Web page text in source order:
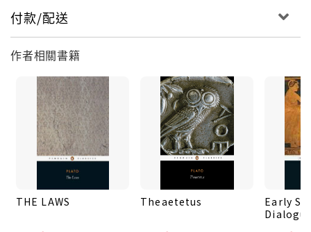
付款/配送
作者相關書籍
THE LAWS Theaetetus
Early